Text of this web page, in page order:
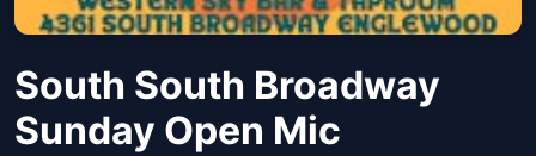
South South Broadway
Sunday Open Mic